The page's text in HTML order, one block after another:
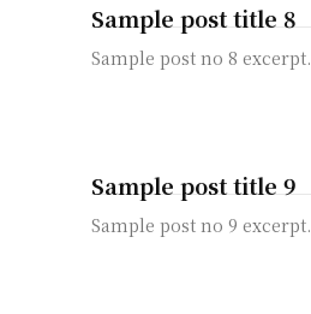
Sample post title 8
Sample post no 8 excerpt.
Sample post title 9
Sample post no 9 excerpt.